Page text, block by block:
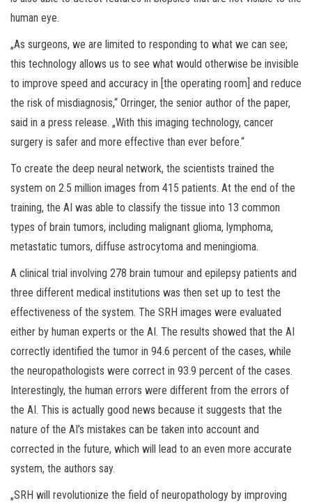
human eye.
„As surgeons, we are limited to responding to what we can see;
this technology allows us to see what would otherwise be invisible
to improve speed and accuracy in [the operating room] and reduce
the risk of misdiagnosis,“ Orringer, the senior author of the paper,
said in a press release. „With this imaging technology, cancer
surgery is safer and more effective than ever before.“
To create the deep neural network, the scientists trained the
system on 2.5 million images from 415 patients. At the end of the
training, the AI was able to classify the tissue into 13 common
types of brain tumors, including malignant glioma, lymphoma,
metastatic tumors, diffuse astrocytoma and meningioma.
A clinical trial involving 278 brain tumour and epilepsy patients and
three different medical institutions was then set up to test the
effectiveness of the system. The SRH images were evaluated
either by human experts or the AI. The results showed that the AI
correctly identified the tumor in 94.6 percent of the cases, while
the neuropathologists were correct in 93.9 percent of the cases.
Interestingly, the human errors were different from the errors of
the AI. This is actually good news because it suggests that the
nature of the AI’s mistakes can be taken into account and
corrected in the future, which will lead to an even more accurate
system, the authors say.
„SRH will revolutionize the field of neuropathology by improving